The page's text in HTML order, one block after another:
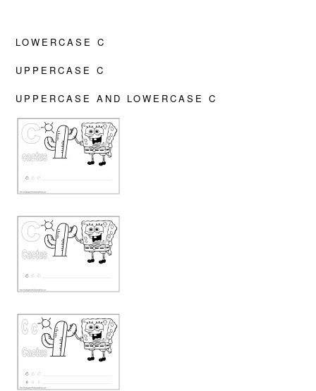
LOWERCASE C
UPPERCASE C
UPPERCASE AND LOWERCASE C